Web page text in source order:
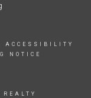
ACCESSIBILITY
NOTICE